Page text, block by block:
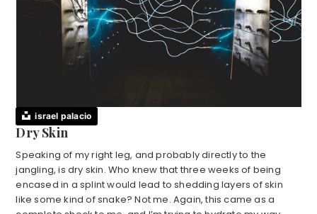
israel palacio
Dry Skin
Speaking of my right leg, and probably directly to the
jangling, is dry skin. Who knew that three weeks of being
encased in a splint would lead to shedding layers of skin
like some kind of snake? Not me. Again, this came as a